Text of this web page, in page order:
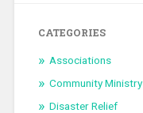
CATEGORIES
Associations
Community Ministry
Disaster Relief